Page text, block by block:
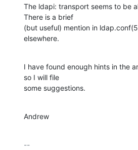
The ldapi: transport seems to be
There is a brief
(but useful) mention in
elsewhere.
I have found enough hints in the
so I will file
some suggestions.
Andrew
--